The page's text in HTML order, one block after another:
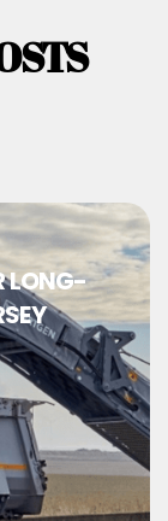
LONG-